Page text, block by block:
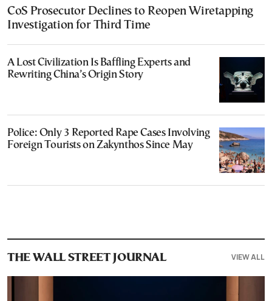
CoS Prosecutor Declines to Reopen Wiretapping
Investigation for Third Time
A Lost Civilization Is Baffling Experts and
Rewriting China’s Origin Story
Police: Only 3 Reported Rape Cases Involving
Foreign Tourists on Zakynthos Since May
THE WALL STREET JOURNAL VIEW ALL